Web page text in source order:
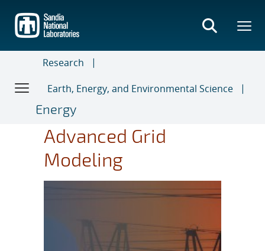
main
content
Research
Earth, Energy, and Environmental Science
Energy
Advanced Grid
Modeling